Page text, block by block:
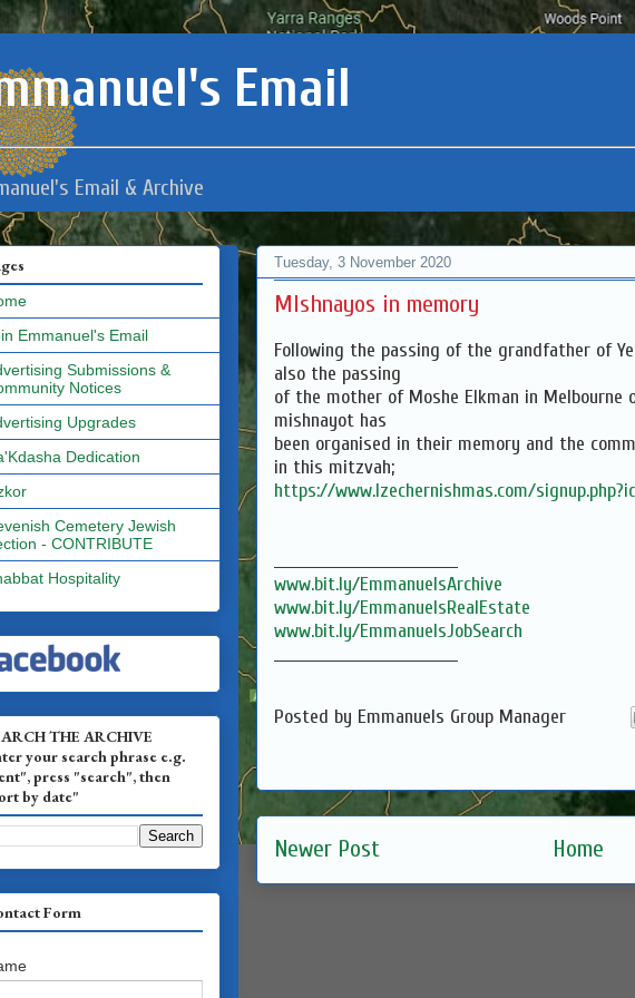
Email
Email & Archive
Tuesday, 3 November 2020
MIshnayos in memory
Following the passing of the grandfather of
also the passing
of the mother of Moshe Elkman in Melbourne
mishnayot has
been organised in their memory and the
in this mitzvah;
https://www.lzechernishmas.com/
www.bit.ly/EmmanuelsArchive
www.bit.ly/EmmanuelsRealEstate
www.bit.ly/EmmanuelsJobSearch
Posted by Emmanuels Group Manager
Newer Post Home
Emmanuel's Email
Submissions &
Notices
Upgrades
Dedication
Cemetery Jewish
- CONTRIBUTE
Hospitality
THE ARCHIVE
your search phrase e.g.
press "search", then
by date"
Form